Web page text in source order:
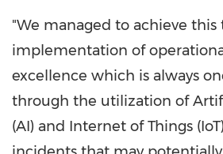
"We managed to achieve
implementation of
excellence which is always
through the utilization of
(AI) and Internet of Things